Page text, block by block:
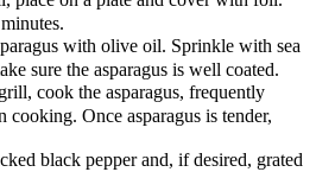
with olive oil. Sprinkle with sea
sure the asparagus is well coated.
cook the asparagus, frequently
cooking. Once asparagus is tender,
black pepper and, if desired, grated